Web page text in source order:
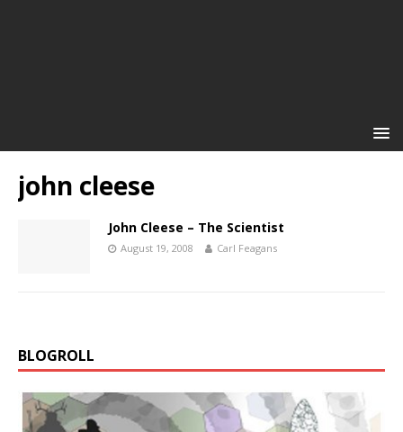
john cleese
John Cleese – The Scientist
August 19, 2008 Carl Feagans
BLOGROLL